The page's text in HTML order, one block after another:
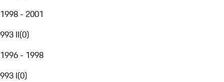
1998 - 2001
993 II(0)
1996 - 1998
993 I(0)